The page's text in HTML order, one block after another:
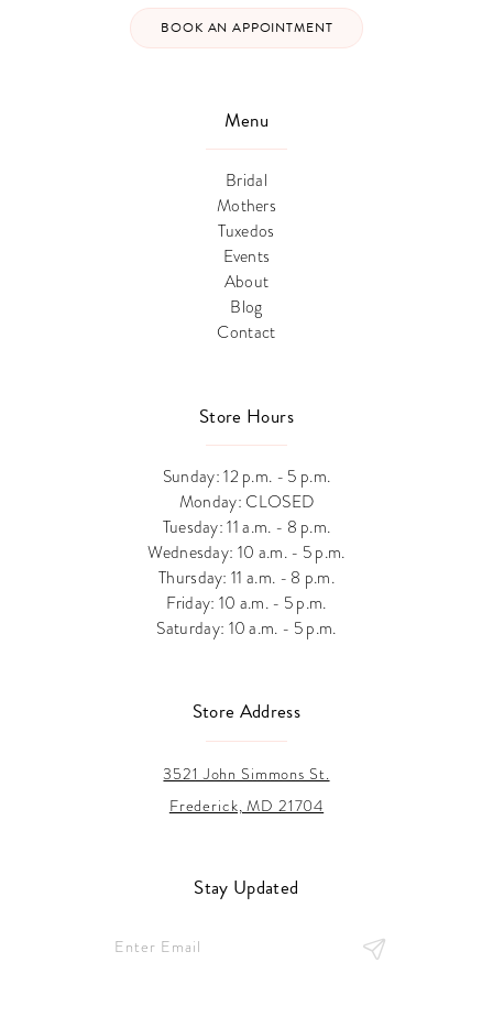
Menu
Bridal
Mothers
Tuxedos
Events
About
Blog
Contact
Store Hours
Sunday: 12 p.m. - 5 p.m.
Monday: CLOSED
Tuesday: 11 a.m. - 8 p.m.
Wednesday: 10 a.m. - 5 p.m.
Thursday: 11 a.m. - 8 p.m.
Friday: 10 a.m. - 5 p.m.
Saturday: 10 a.m. - 5 p.m.
BOOK AN APPOINTMENT
Store Address
3521 John Simmons St.
Frederick, MD 21704
Stay Updated